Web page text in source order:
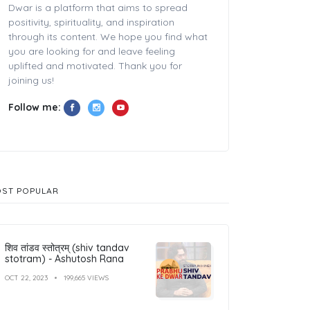
Dwar is a platform that aims to spread
positivity, spirituality, and inspiration
through its content. We hope you find what
you are looking for and leave feeling
uplifted and motivated. Thank you for
joining us!
Follow me:
POPULAR
शिव तांडव स्तोत्रम् (shiv tandav
stotram) - Ashutosh Rana
OCT 22, 2023 199,665 VIEWS